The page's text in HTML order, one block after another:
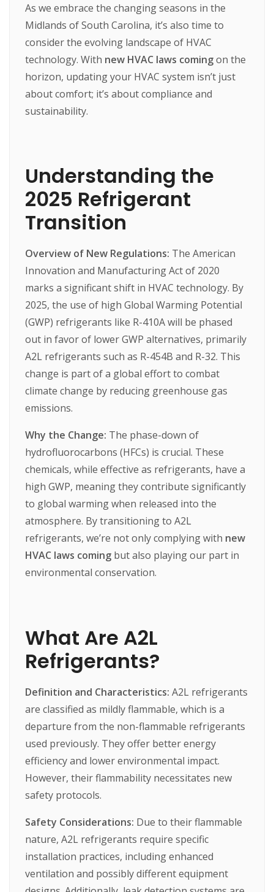
As we embrace the changingseasons in the
Midlands ofSouth Carolina, it’s also time to
considerthe evolving landscape of HVAC
technology. With new HVAC laws comingon the
horizon, updatingyour HVAC system isn’t just
aboutcomfort; it’s aboutcompliance and
sustainability.
Understanding the
2025 Refrigerant
Transition
Overview of New Regulations: The American
Innovation and ManufacturingActof 2020
marks a significantshift in HVAC technology. By
2025, the use of high Global Warming Potential
(GWP) refrigerants like R-410Awill be phased
out in favorof lowerGWP alternatives, primarily
A2L refrigerants such as R-454B and R-32. This
change is partofa global effortto combat
climate change by reducing greenhouse gas
emissions.
Why the Change: The phase-down of
hydrofluorocarbons (HFCs) is crucial. These
chemicals, while effective as refrigerants, have a
high GWP, meaningtheycontribute significantly
to global warmingwhen released into the
atmosphere. Bytransitioningto A2L
refrigerants, we’re notonlycomplyingwith new
HVAC laws coming butalso playingour part in
environmental conservation.
What Are A2L
Refrigerants?
Definition and Characteristics: A2L refrigerants
are classified as mildlyflammable, which is a
departure from the non-flammable refrigerants
used previously. Theyoffer betterenergy
efficiencyand lowerenvironmental impact.
However, theirflammability necessitates new
safety protocols.
Safety Considerations: Due to theirflammable
nature, A2L refrigerants require specific
installation practices, includingenhanced
ventilation and possiblydifferentequipment